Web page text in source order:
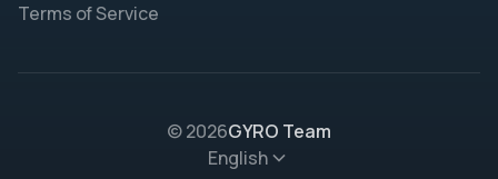
Terms of Service
© 2026GYRO Team
English